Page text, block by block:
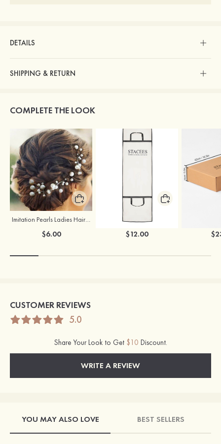
DETAILS
SHIPPING & RETURN
COMPLETE THE LOOK
Imitation Pearls Ladies Hairpins
$6.00 $12.00
CUSTOMER REVIEWS
5.0
Share Your Look to Get $10 Discount.
WRITE A REVIEW
YOU MAY ALSO LOVE BEST SELLERS